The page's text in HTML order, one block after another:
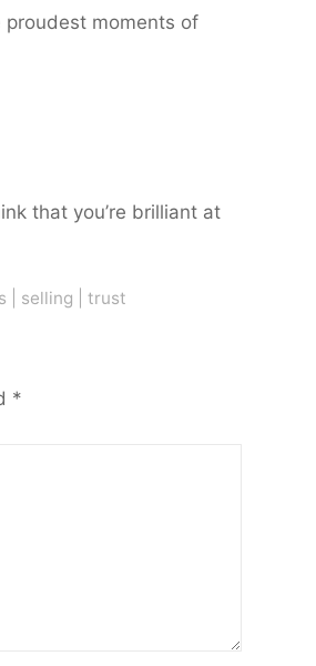
moments of
that you’re brilliant at
selling trust
*